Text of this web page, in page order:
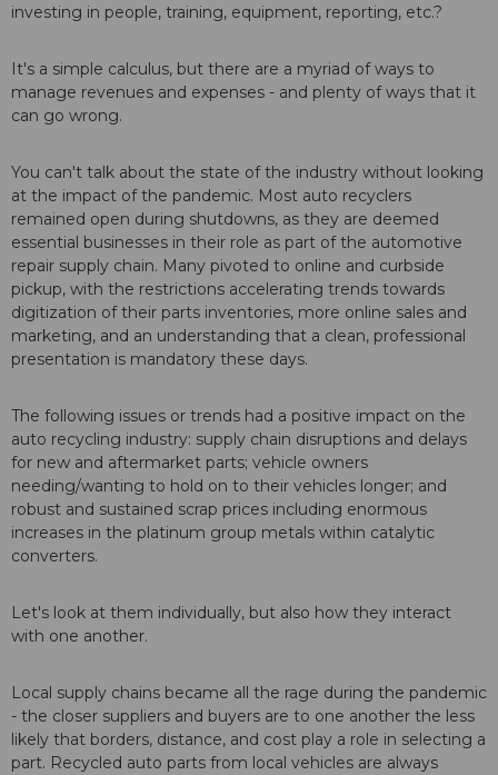
investing in people, training, equipment, reporting, etc.?
It's a simple calculus, but there are a myriad of ways to
manage revenues and expenses - and plenty of ways that it
can go wrong.
You can't talk about the state of the industry without looking
at the impact of the pandemic. Most auto recyclers
remained open during shutdowns, as they are deemed
essential businesses in their role as part of the automotive
repair supply chain. Many pivoted to online and curbside
pickup, with the restrictions accelerating trends towards
digitization of their parts inventories, more online sales and
marketing, and an understanding that a clean, professional
presentation is mandatory these days.
The following issues or trends had a positive impact on the
auto recycling industry: supply chain disruptions and delays
for new and aftermarket parts; vehicle owners
needing/wanting to hold on to their vehicles longer; and
robust and sustained scrap prices including enormous
increases in the platinum group metals within catalytic
converters.
Let's look at them individually, but also how they interact
with one another.
Local supply chains became all the rage during the pandemic
- the closer suppliers and buyers are to one another the less
likely that borders, distance, and cost play a role in selecting a
part. Recycled auto parts from local vehicles are always